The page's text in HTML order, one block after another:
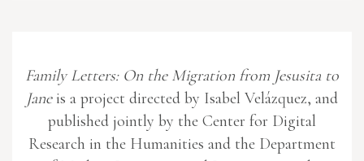
Family Letters: On the Migration from Jesusita to
Janeis a project directed by Isabel Velázquez, and
published jointly by the Center for Digital
Research in the Humanities and the Department